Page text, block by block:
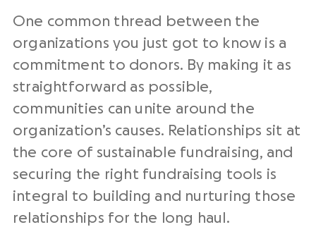
One common thread between the
organizations you just got to know is a
commitment to donors. By making it as
straightforward as possible,
communities can unite around the
organization’s causes. Relationships sit at
the core of sustainable fundraising, and
securing the right fundraising tools is
integral to building and nurturing those
relationships for the long haul.